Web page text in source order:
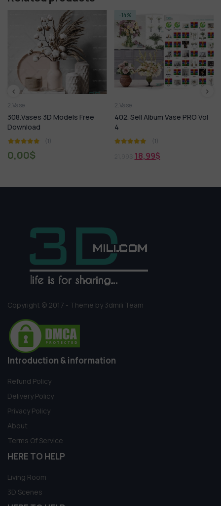
2.Vase
308.Vases 3D Models Free
Download
(1)
0,00$
-14%
2.Vase
402. Sell Album Vase PRO Vol
4
(1)
18,99$
Copyright © 2017 - Theme by 3dmili Team
Introduction & information
Refund Policy
Delivery Policy
Privacy Policy
About
Terms Of Service
HERE TO HELP
Living Room
3D Scenes